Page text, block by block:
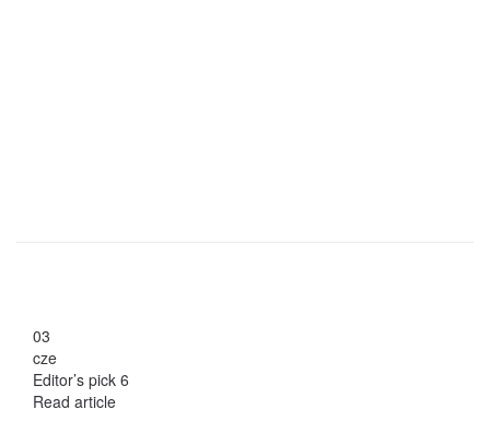
03
cze
Editor’s pick 6
Read article